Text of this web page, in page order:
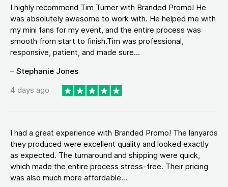
I highly recommend Tim Turner with Branded Promo! He
was absolutely awesome to work with. He helped me with
my mini fans for my event, and the entire process was
smooth from start to finish.Tim was professional,
responsive, patient, and made sure...
– Stephanie Jones
4 days ago
I had a great experience with Branded Promo! The lanyards
they produced were excellent quality and looked exactly
as expected. The turnaround and shipping were quick,
which made the entire process stress-free. Their pricing
was also much more affordable...